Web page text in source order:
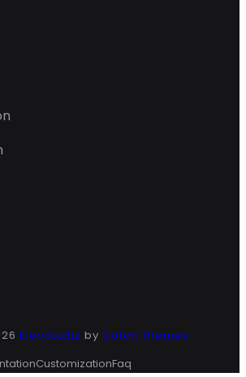
ElevateBiz by Catch Themes
CustomizationFaq